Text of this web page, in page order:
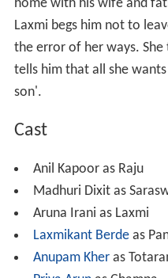
home with his wife and
Laxmi begs him not to
the error of her ways.
tells him that all she
son'.
Cast
Anil Kapoor as Raju
Madhuri Dixit as
Aruna Irani as Laxmi
Laxmikant Berde as
Anupam Kher as